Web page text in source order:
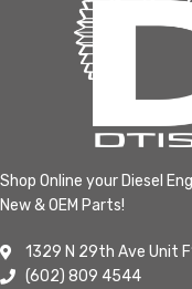
Shop Online your Diesel
New & OEM Parts!
1329 N 29th Ave Unit
(602) 809 4544